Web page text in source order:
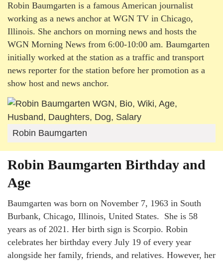
Robin Baumgarten is a famous American journalist
working as a news anchor at WGN TV in Chicago,
Illinois. She anchors on morning news and hosts the
WGN Morning News from 6:00-10:00 am. Baumgarten
initially worked at the station as a traffic and transport
news reporter for the station before her promotion as a
show host and news anchor.
Robin Baumgarten
Robin Baumgarten Birthday and
Age
Baumgarten was born on November 7, 1963 in South
Burbank, Chicago, Illinois, United States. She is 58
years as of 2021. Her birth sign is Scorpio. Robin
celebrates her birthday every July 19 of every year
alongside her family, friends, and relatives. However, her